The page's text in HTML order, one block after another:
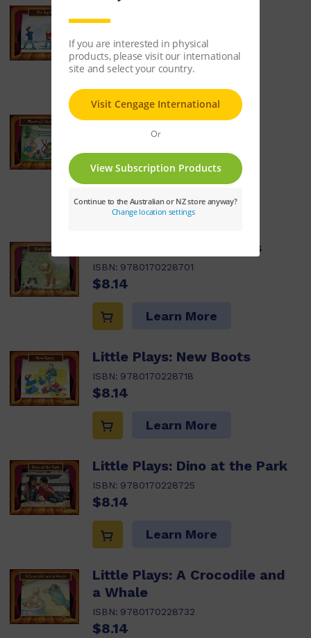
$8.14
Little Plays: Monkey's
Skateboard
$8.14
Learn More
Little Plays: Blackberries
ISBN: 9780170228701
$8.14
Learn More
Little Plays: New Boots
ISBN: 9780170228718
$8.14
Learn More
Little Plays: Dino at the Park
ISBN: 9780170228725
$8.14
Learn More
Little Plays: A Crocodile and
a Whale
ISBN: 9780170228732
$8.14